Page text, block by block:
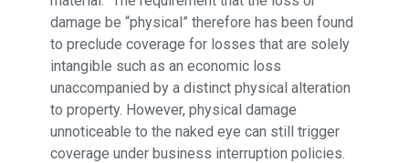
damage be “physical” therefore has been found
to preclude coverage for losses that are solely
intangible such as an economic loss
unaccompanied by a distinct physical alteration
to property. However, physical damage
unnoticeable to the naked eye can still trigger
coverage under business interruption policies.